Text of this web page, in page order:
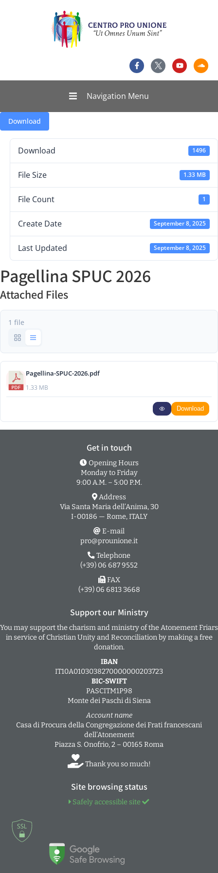
Navigation Menu
Download
Download 1496
File Size 1.33 MB
File Count 1
Create Date September 8, 2025
Last Updated September 8, 2025
Pagellina SPUC 2026
Attached Files
1 file
Pagellina-SPUC-2026.pdf
1.33 MB
Download
Get in touch
Opening Hours
Monday to Friday
9:00 A.M. – 5:00 P.M.
Address
Via Santa Maria dell’Anima, 30
I-00186 — Rome, ITALY
E-mail
pro@prounione.it
Telephone
(+39) 06 687 9552
FAX
(+39) 06 6813 3668
Support our Ministry
You may support the charism and ministry of the Atonement Friars
in service of Christian Unity and Reconciliation by making a free
donation.
IBAN
IT10A0103038270000000203723
BIC-SWIFT
PASCITM1P98
Monte dei Paschi di Siena
Account name
Casa di Procura della Congregazione dei Frati francescani
dell’Atonement
Piazza S. Onofrio, 2 – 00165 Roma
Thank you so much!
Site browsing status
Safely accessible site